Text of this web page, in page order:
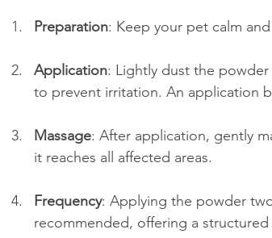
Preparation: Keep your pet calm
Application: Lightly dust the
to prevent irritation. An application
Massage: After application, gently
it reaches all affected areas.
Frequency: Applying the powder
recommended, offering a